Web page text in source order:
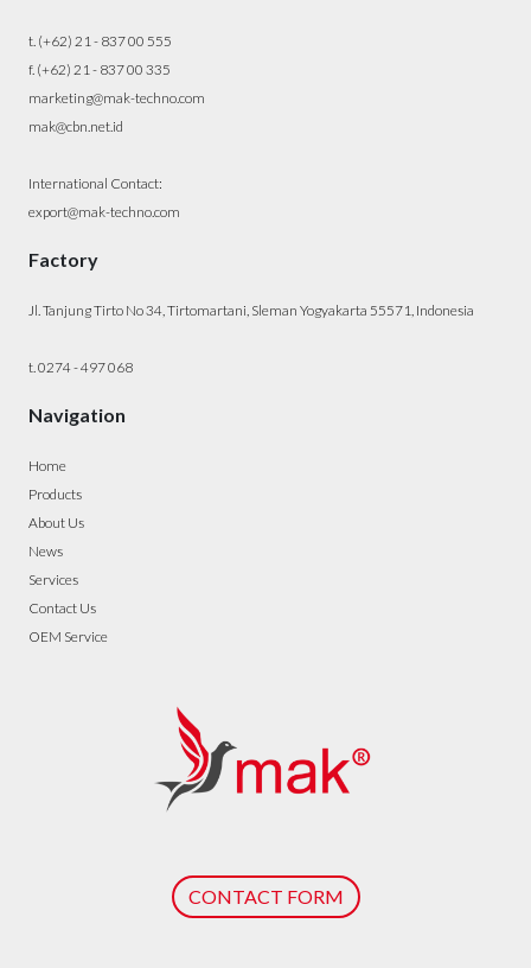
t. (+62) 21 - 837 00 555
f. (+62) 21 - 837 00 335
marketing@mak-techno.com
mak@cbn.net.id
International Contact:
export@mak-techno.com
Factory
Jl. Tanjung Tirto No 34, Tirtomartani, Sleman Yogyakarta 55571, Indonesia
t. 0274 - 497 068
Navigation
Home
Products
About Us
News
Services
Contact Us
OEM Service
CONTACT FORM